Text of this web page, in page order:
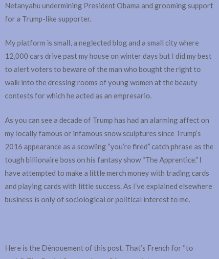
Netanyahu undermining President Obama and grooming support
for a Trump-like supporter.
My platform is small, a neglected blog and a small city where
12,000 cars drive past my house on winter days but I did my best
to alert voters to beware of the man who bought the right to
walk into the dressing rooms of young women at the beauty
contests for which he acted as an empresario.
As you can see a decade of Trump has had an alarming affect on
my locally famous or infamous snow sculptures since Trump’s
2016 appearance as a scowling “you’re fired” catch phrase as the
tough billionaire boss on his fantasy show “The Apprentice.” I
have attempted to make a little merch money with trading cards
and playing cards with little success. As I’ve explained elsewhere
business is only of sociological or political interest to me.
Here is the Dénouement of this post. That’s French for “to